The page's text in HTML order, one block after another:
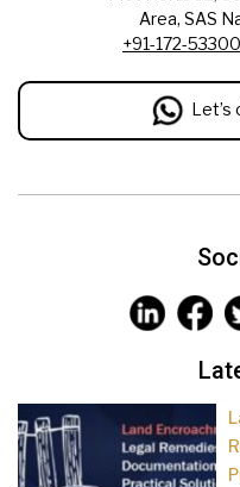
Area, SAS
+91-172-
Let’s